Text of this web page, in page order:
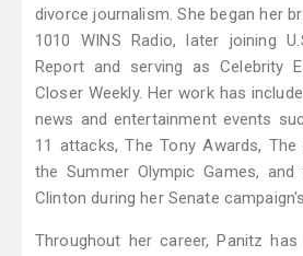
divorce journalism. She began her
1010 WINS Radio, later joining
Report and serving as Celebrity
Closer Weekly. Her work has
news and entertainment events
11 attacks, The Tony Awards,
the Summer Olympic Games, and
Clinton during her Senate
Throughout her career, Panitz